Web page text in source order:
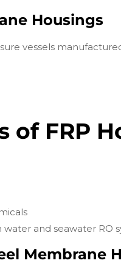
Housings
vessels
of FRP
and seawater RO
Membrane